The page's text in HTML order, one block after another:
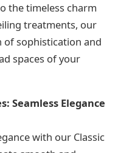
the timeless charm
treatments, our
sophistication and
spaces of your
Seamless Elegance
with our Classic